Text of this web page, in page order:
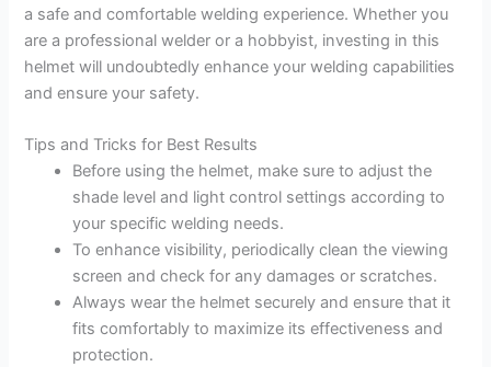
a safe and comfortable welding experience. Whether you
are a professional welder or a hobbyist, investing in this
helmet will undoubtedly enhance your welding capabilities
and ensure your safety.
Tips and Tricks for Best Results
Before using the helmet, make sure to adjust the
shade level and light control settings according to
your specific welding needs.
To enhance visibility, periodically clean the viewing
screen and check for any damages or scratches.
Always wear the helmet securely and ensure that it
fits comfortably to maximize its effectiveness and
protection.